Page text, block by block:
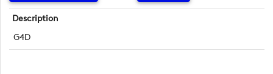
Description
G4D